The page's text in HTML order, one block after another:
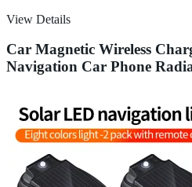
View Details
Car Magnetic Wireless
Navigation Car Phone